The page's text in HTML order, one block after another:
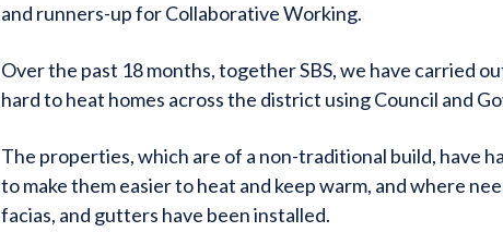
and runners-up for Collaborative Working.
Over the past 18 months, together SBS, we have carried
hard to heat homes across the district using Council and
The properties, which are of a non-traditional build, have
to make them easier to heat and keep warm, and where
facias, and gutters have been installed.